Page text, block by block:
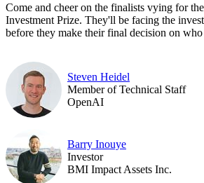
Come and cheer on the finalists vying for
Investment Prize. They'll be facing the
before they make their final decision on
Steven Heidel
Member of Technical Staff
OpenAI
Barry Inouye
Investor
BMI Impact Assets Inc.